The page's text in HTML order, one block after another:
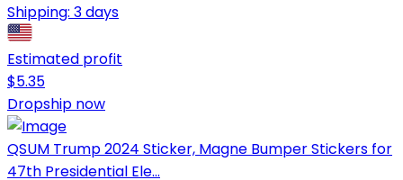
Shipping: 3 days
Estimated profit
$5.35
Dropship now
QSUM Trump 2024 Sticker, Magne Bumper Stickers for
47th Presidential Ele...